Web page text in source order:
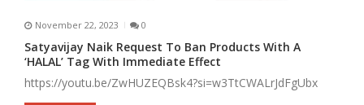
November 22, 2023 0
Satyavijay Naik Request To Ban Products With A
‘HALAL’ Tag With Immediate Effect
https://youtu.be/ZwHUZEQBsk4?si=w3TtCWALrJdFgUbx